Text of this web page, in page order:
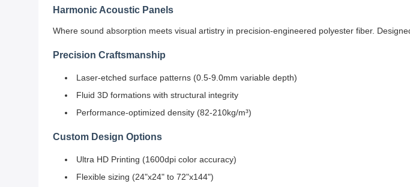
Harmonic Acoustic Panels
Where sound absorption meets visual artistry in precision-engineered polyester fiber.
Precision Craftsmanship
Laser-etched surface patterns (0.5-9.0mm variable depth)
Fluid 3D formations with structural integrity
Performance-optimized density (82-210kg/m³)
Custom Design Options
Ultra HD Printing (1600dpi color accuracy)
Flexible sizing (24"x24" to 72"x144")